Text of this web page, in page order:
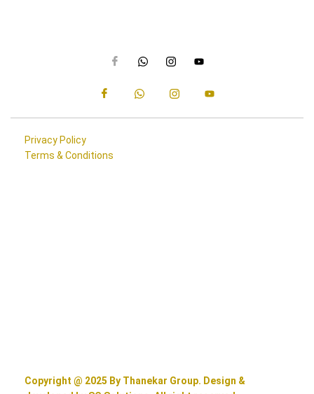
Privacy Policy
Terms & Conditions
Copyright @ 2025 By Thanekar Group. Design &